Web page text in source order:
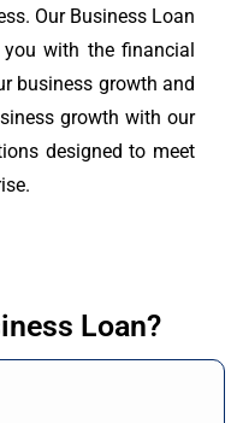
Our Business Loan
with the financial
business growth and
growth with our
designed to meet
Loan?